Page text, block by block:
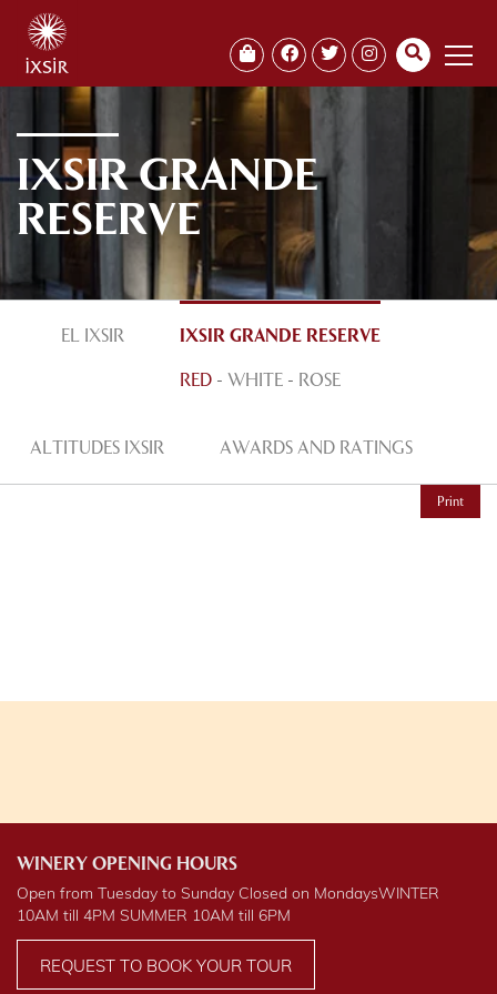
IXSIR GRANDE
RESERVE
EL IXSIR IXSIR GRANDE RESERVE
RED - WHITE - ROSE
ALTITUDES IXSIR AWARDS AND RATINGS
Print
WINERY OPENING HOURS
Open from Tuesday to Sunday Closed on MondaysWINTER
10AM till 4PM SUMMER 10AM till 6PM
REQUEST TO BOOK YOUR TOUR